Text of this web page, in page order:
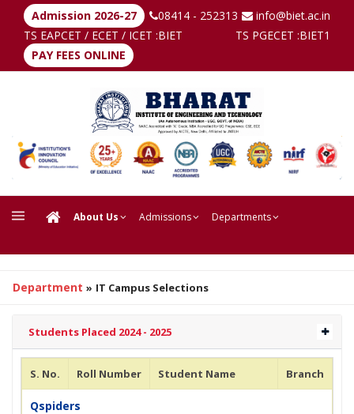
Admission 2026-27 08414 - 252313
info@biet.ac.in
TS EAPCET / ECET / ICET :BIET TS PGECET :BIET1
PAY FEES ONLINE
About Us Admissions Departments
Department » IT Campus Selections
Students Placed 2024 - 2025
S. No. Roll Number Student Name Branch
Qspiders